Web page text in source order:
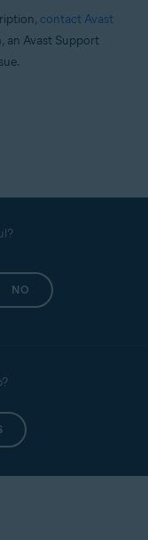
contact Avast
an Avast Support
NO